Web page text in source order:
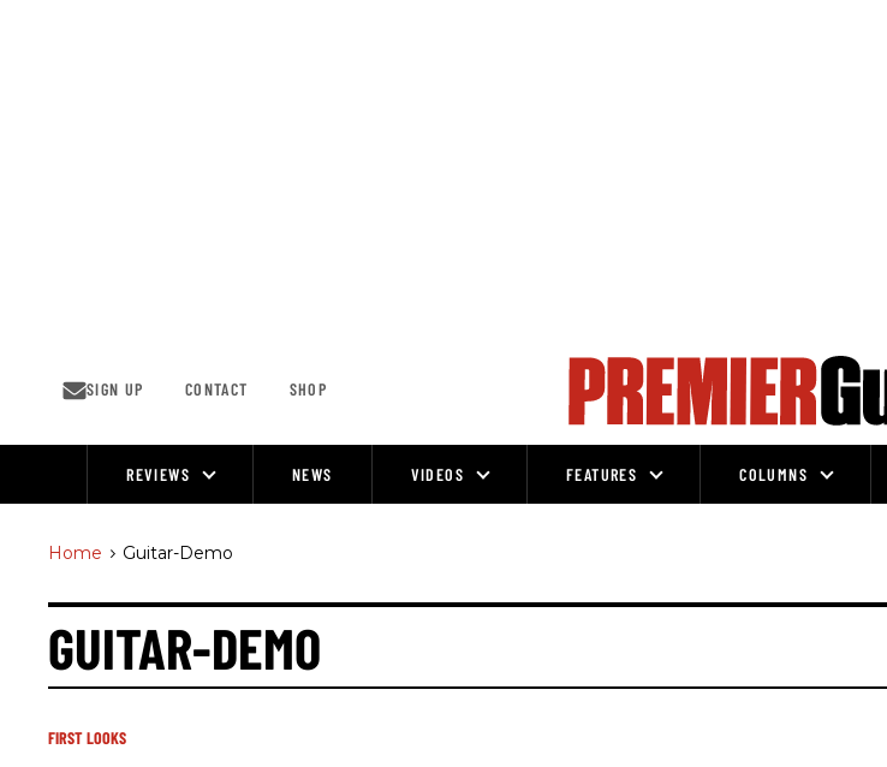
SIGN UP CONTACT SHOP
REVIEWS NEWS VIDEOS FEATURES COLUMNS
Home > Guitar-Demo
GUITAR-DEMO
FIRST LOOKS